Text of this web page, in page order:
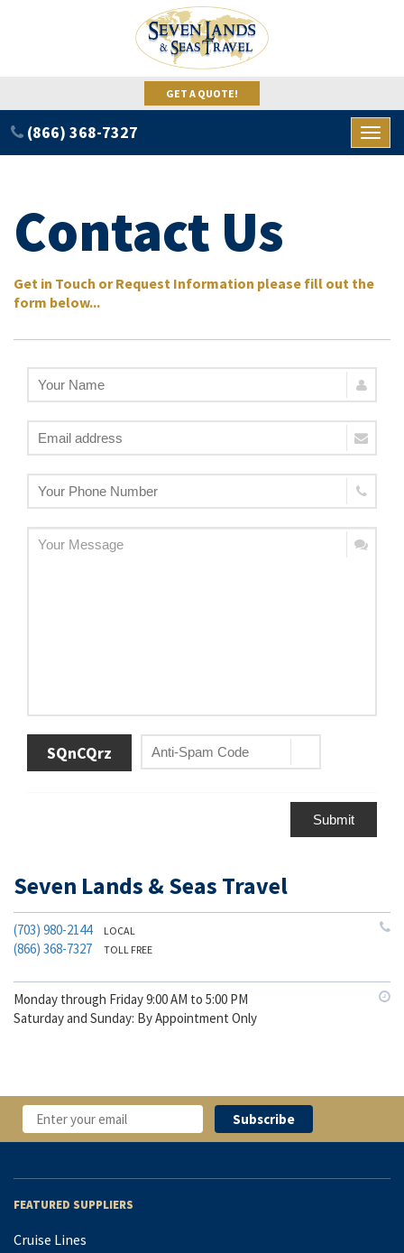
GET A QUOTE!
(866) 368-7327
Contact Us
Get in Touch or Request Information please fill out the
form below...
SQnCQrz
Submit
Seven Lands & Seas Travel
(703) 980-2144 LOCAL
(866) 368-7327 TOLL FREE
Monday through Friday 9:00 AM to 5:00 PM
Saturday and Sunday: By Appointment Only
FEATURED SUPPLIERS
Cruise Lines